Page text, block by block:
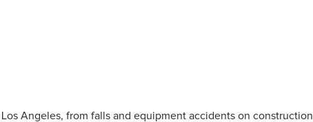
Angeles, from falls and equipment accidents on construction